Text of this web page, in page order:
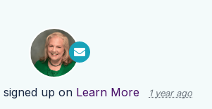
signed up on Learn More 1 year ago